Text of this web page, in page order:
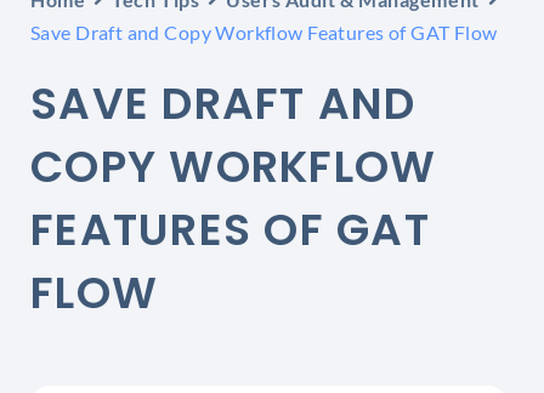
Save Draft and Copy Workflow Features of GAT Flow
SAVE DRAFT AND
COPY WORKFLOW
FEATURES OF GAT
FLOW